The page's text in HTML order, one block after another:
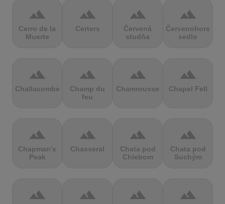
terrain
Cerro de la
Muerte
terrain
Certers
terrain
Červená
studňa
terrain
Červenohorské
sedlo
terrain
Challacombe
terrain
Champ du
feu
terrain
Chamrousse
terrain
Chapel Fell
terrain
Chapman's
Peak
terrain
Chasseral
terrain
Chata pod
Chlebom
terrain
Chata pod
Suchým
terrain terrain terrain terrain